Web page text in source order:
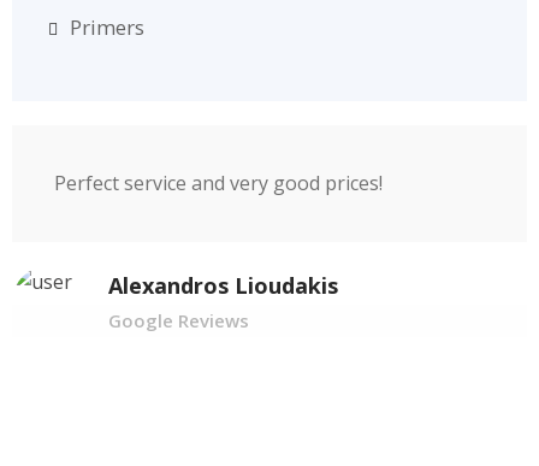
Primers
Perfect service and very good prices!
Alexandros Lioudakis
Google Reviews